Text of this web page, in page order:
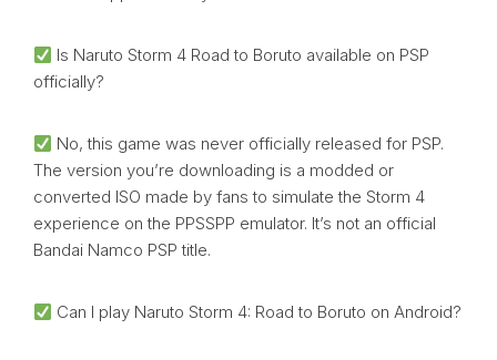
Is Naruto Storm 4 Road to Boruto available on PSP
officially?
No, this game was never officially released for PSP.
The version you’re downloading is a modded or
converted ISO made by fans to simulate the Storm 4
experience on the PPSSPP emulator. It’s not an official
Bandai Namco PSP title.
Can I play Naruto Storm 4: Road to Boruto on Android?